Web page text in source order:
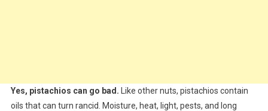
Yes, pistachios can go bad. Like other nuts, pistachios contain
oils that can turn rancid. Moisture, heat, light, pests, and long